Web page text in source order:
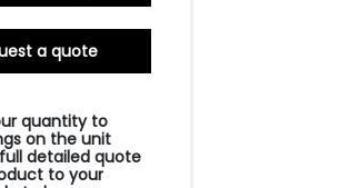
a quote
quantity to
on the unit
detailed quote
to your